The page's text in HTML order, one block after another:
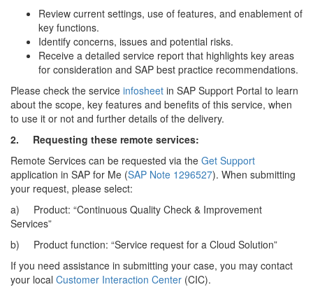
Review current settings, use of features, and enablement of
key functions.
Identify concerns, issues and potential risks.
Receive a detailed service report that highlights key areas
for consideration and SAP best practice recommendations.
Please check the service infosheet in SAP Support Portal to learn
about the scope, key features and benefits of this service, when
to use it or not and further details of the delivery.
2. Requesting these remote services:
Remote Services can be requested via the Get Support
application in SAP for Me (SAP Note 1296527). When submitting
your request, please select:
a) Product: “Continuous Quality Check & Improvement
Services”
b) Product function: “Service request for a Cloud Solution”
If you need assistance in submitting your case, you may contact
your local Customer Interaction Center (CIC).